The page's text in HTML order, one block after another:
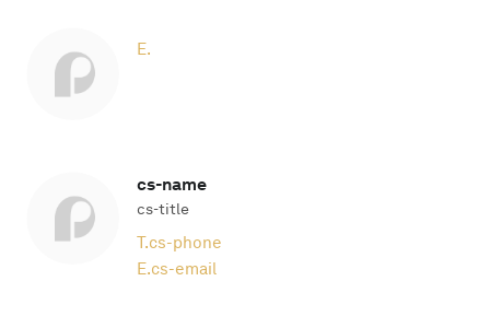
E.
cs-name
cs-title
T.cs-phone
E.cs-email